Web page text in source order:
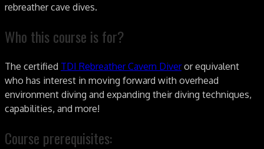
rebreather cave dives.
Who this course is for?
The certified TDI Rebreather Cavern Diveror equivalent
who has interest in moving forward with overhead
environment diving and expanding their diving techniques,
capabilities, and more!
Course prerequisites: